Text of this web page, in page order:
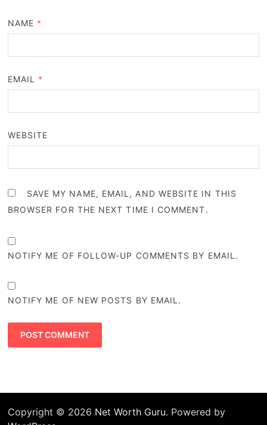
NAME *
EMAIL *
WEBSITE
SAVE MY NAME, EMAIL, AND WEBSITE IN THIS
BROWSER FOR THE NEXT TIME I COMMENT.
NOTIFY ME OF FOLLOW-UP COMMENTS BY EMAIL.
NOTIFY ME OF NEW POSTS BY EMAIL.
Copyright © 2026 Net Worth Guru. Powered by